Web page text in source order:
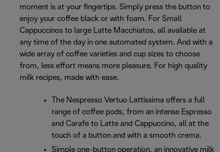
moment is at your fingertips. Simply press the button to
enjoy your coffee black or with foam. For Small
Cappuccinos to large Latte Macchiatos, all available at
any time of the day in one automated system. And with a
wide array of coffee varieties and cup sizes to choose
from, less effort means more pleasure. For high quality
milk recipes, made with ease.
The Nespresso Vertuo Lattissima offers a full
range of coffee pods, from an intense Espresso
and Carafe to Latte and Cappuccino, all at the
touch of a button and with a smooth crema.
Simple one-button operation, an innovative milk